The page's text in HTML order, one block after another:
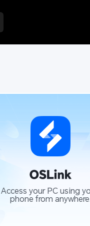
Access your PC using
phone from